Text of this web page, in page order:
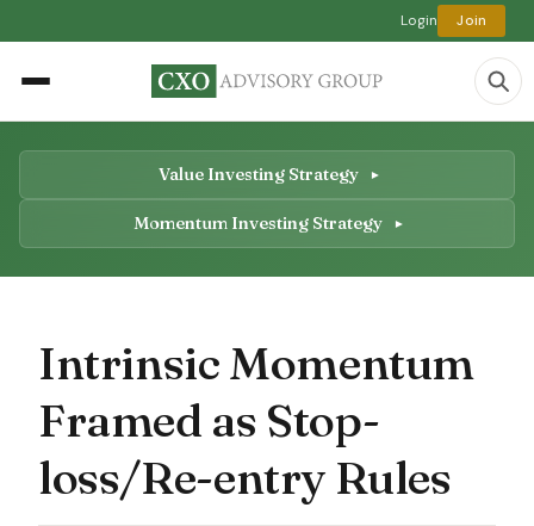
Login Join
Value Investing Strategy
Momentum Investing Strategy
Intrinsic Momentum
Framed as Stop-
loss/Re-entry Rules